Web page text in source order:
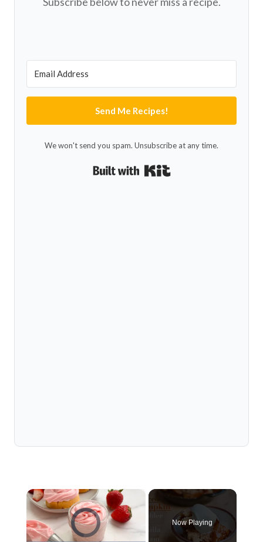
Send Me Recipes!
We won't send you spam. Unsubscribe at any time.
Video Player is loading.
Now Playing